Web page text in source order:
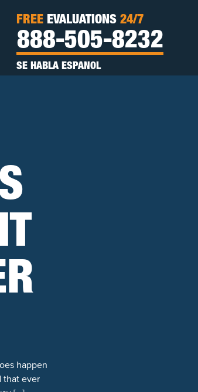
FREE EVALUATIONS 24/7
888-505-8232
SE HABLA ESPANOL
happen
that ever